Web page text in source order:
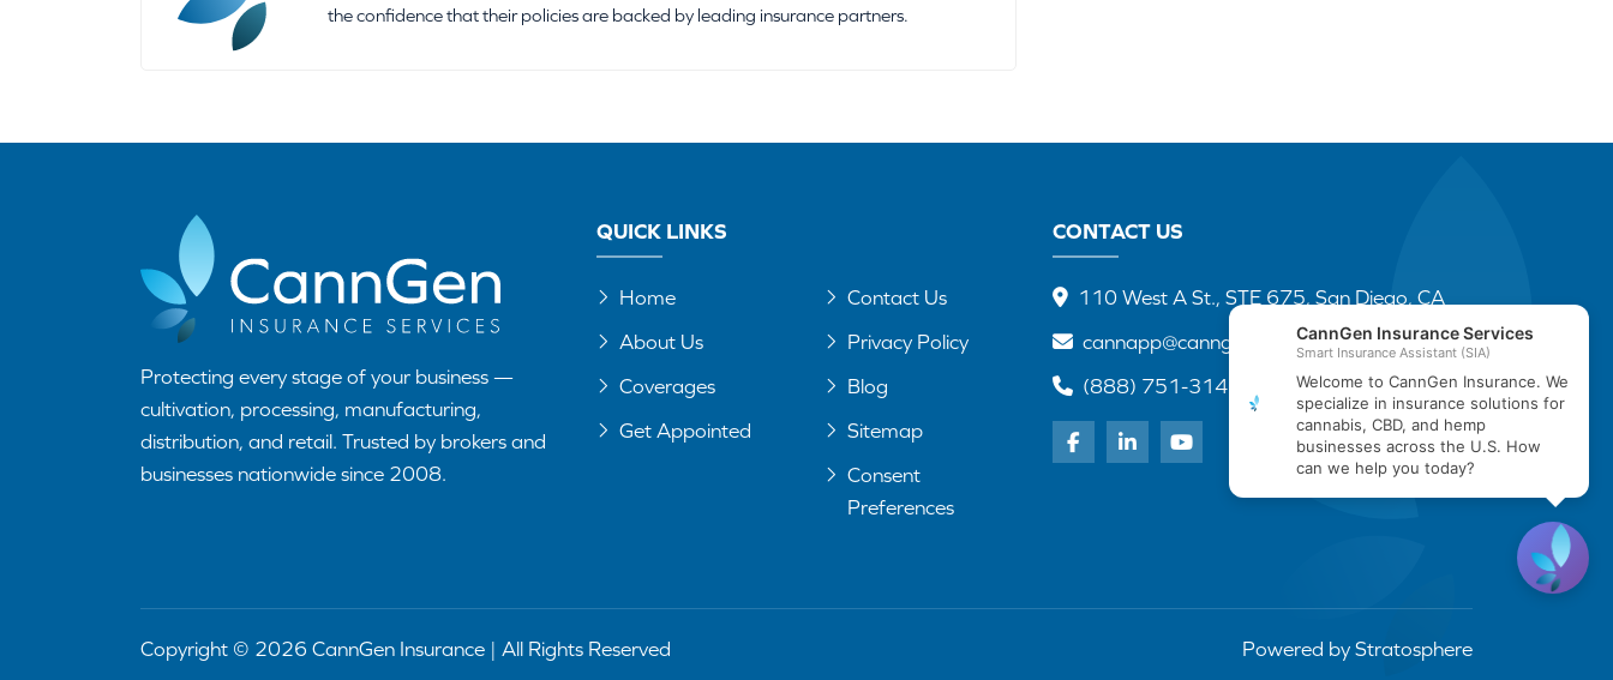
the confidence that their policies are backed by leading insurance partners.
Protecting every stage of your business —
cultivation, processing, manufacturing,
distribution, and retail. Trusted by brokers and
businesses nationwide since 2008.
QUICK LINKS
Home
About Us
Coverages
Get Appointed
Contact Us
Privacy Policy
Blog
Sitemap
Consent
Preferences
CONTACT US
110 West A St., STE 675, San Diego, CA
cannapp@canngenins.com
(888) 751-3141
Copyright © 2026 CannGen Insurance | All Rights Reserved Powered by Stratosphere